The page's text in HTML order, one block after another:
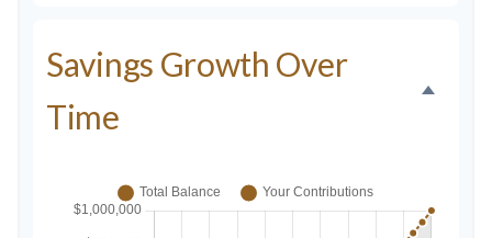
Savings Growth Over
Time